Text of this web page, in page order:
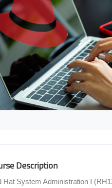
Description
Hat System Administration I